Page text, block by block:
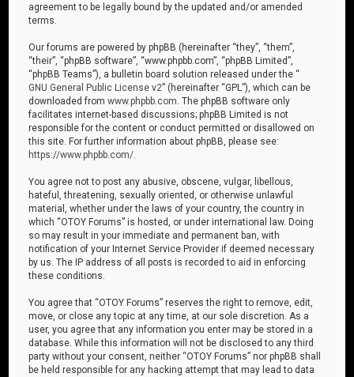
agreement to be legally bound by the updated and/or amended
terms.
Our forums are powered by phpBB (hereinafter “they”, “them”,
“their”, “phpBB software”, “www.phpbb.com”, “phpBB Limited”,
“phpBB Teams”), a bulletin board solution released under the “
GNU General Public License v2” (hereinafter “GPL”), which can be
downloaded fromwww.phpbb.com . The phpBB software only
facilitates internet-based discussions; phpBB Limited is not
responsible for the content or conduct permitted or disallowed on
this site. For further information about phpBB, please see:
https://www.phpbb.com/
You agree not to post any abusive, obscene, vulgar, libellous,
hateful, threatening, sexually oriented, or otherwise unlawful
material, whether under the laws of your country, the country in
which “OTOY Forums” is hosted, or under international law. Doing
so may result in your immediate and permanent ban, with
notification of your Internet Service Provider if deemed necessary
by us. The IP address of all posts is recorded to aid in enforcing
these conditions.
You agree that “OTOY Forums” reserves the right to remove, edit,
move, or close any topic at any time, at our sole discretion. As a
user, you agree that any information you enter may be stored in a
database. While this information will not be disclosed to any third
party without your consent, neither “OTOY Forums” nor phpBB shall
be held responsible for any hacking attempt that may lead to data